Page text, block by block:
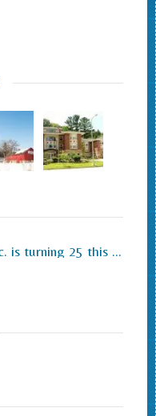
Construction Partnership, Inc. is turning 25 this month.